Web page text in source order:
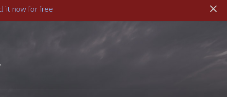
it now for free